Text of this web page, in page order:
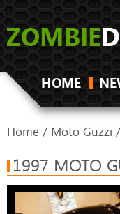
HOME
Home / Moto Guzzi /
1997 MOTO